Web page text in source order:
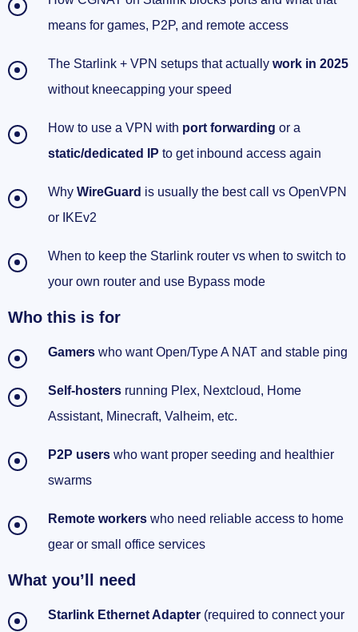
slowing down
Extra help if you’re stuck
Quick setups I actually use at home
My quick-start plan for Starlink + VPN (so your
Checklist: do this in order
FAQ quick hits
Speed tips that actually matter
Wrap-up
means for games, P2P, and remote access
The Starlink + VPN setups that actually work in 2025
without kneecapping your speed
How to use a VPN with port forwarding or a
static/dedicated IP to get inbound access again
Why WireGuard is usually the best call vs OpenVPN
or IKEv2
When to keep the Starlink router vs when to switch to
your own router and use Bypass mode
Who this is for
Gamers who want Open/Type A NAT and stable ping
Self‑hosters running Plex, Nextcloud, Home
Assistant, Minecraft, Valheim, etc.
P2P users who want proper seeding and healthier
swarms
Remote workers who need reliable access to home
gear or small office services
What you’ll need
Starlink Ethernet Adapter (required to connect your